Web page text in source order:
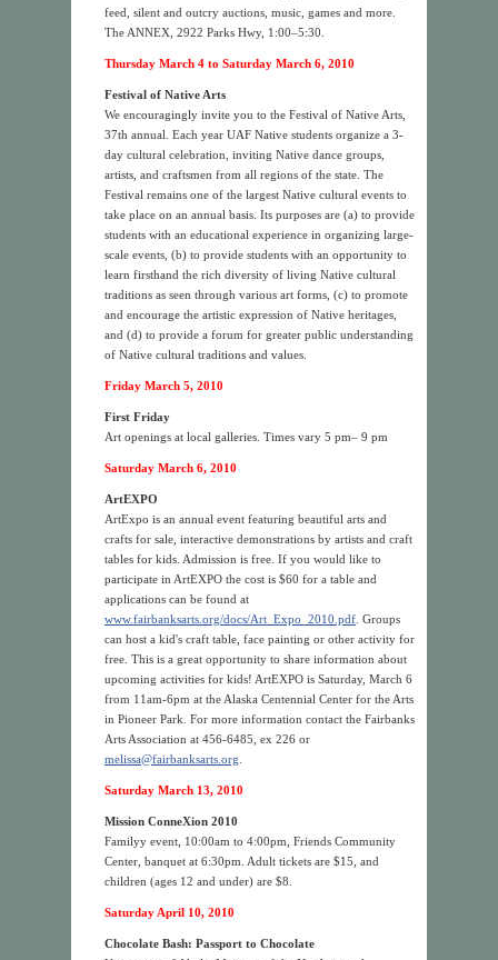
feed, silent and outcry auctions, music, games and more.
The ANNEX, 2922 Parks Hwy, 1:00–5:30.
Thursday March 4 to Saturday March 6, 2010
Festival of Native Arts
We encouragingly invite you to the Festival of Native Arts,
37th annual. Each year UAF Native students organize a 3-
day cultural celebration, inviting Native dance groups,
artists, and craftsmen from all regions of the state. The
Festival remains one of the largest Native cultural events to
take place on an annual basis. Its purposes are (a) to provide
students with an educational experience in organizing large-
scale events, (b) to provide students with an opportunity to
learn firsthand the rich diversity of living Native cultural
traditions as seen through various art forms, (c) to promote
and encourage the artistic expression of Native heritages,
and (d) to provide a forum for greater public understanding
of Native cultural traditions and values.
Friday March 5, 2010
First Friday
Art openings at local galleries. Times vary 5 pm– 9 pm
Saturday March 6, 2010
ArtEXPO
ArtExpo is an annual event featuring beautiful arts and
crafts for sale, interactive demonstrations by artists and craft
tables for kids. Admission is free. If you would like to
participate in ArtEXPO the cost is $60 for a table and
applications can be found at
www.fairbanksarts.org/docs/Art_Expo_2010.pdf . Groups
can host a kid's craft table, face painting or other activity for
free. This is a great opportunity to share information about
upcoming activities for kids! ArtEXPO is Saturday, March 6
from 11am-6pm at the Alaska Centennial Center for the Arts
in Pioneer Park. For more information contact the Fairbanks
Arts Association at 456-6485, ex 226 or
melissa@fairbanksarts.org
Saturday March 13, 2010
Mission ConneXion 2010
Familyy event, 10:00am to 4:00pm, Friends Community
Center, banquet at 6:30pm. Adult tickets are $15, and
children (ages 12 and under) are $8.
Saturday April 10, 2010
Chocolate Bash: Passport to Chocolate